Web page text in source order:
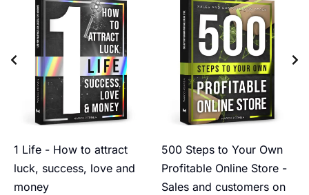
1 Life - How to attract
luck, success, love and
money
500 Steps to Your Own
Profitable Online Store -
Sales and customers on